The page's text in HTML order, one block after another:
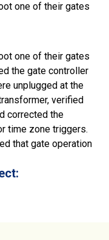
one of their gates
one of their gates
the gate controller
unplugged at the
verified
corrected the
time zone triggers.
that gate operation